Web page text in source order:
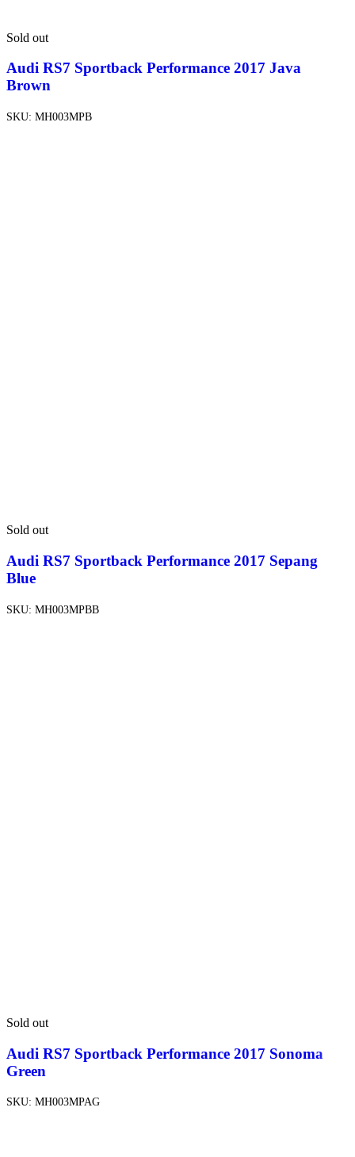
Sold out
Audi RS7 Sportback Performance 2017 Java
Brown
SKU: MH003MPB
Sold out
Audi RS7 Sportback Performance 2017 Sepang
Blue
SKU: MH003MPBB
Sold out
Audi RS7 Sportback Performance 2017 Sonoma
Green
SKU: MH003MPAG